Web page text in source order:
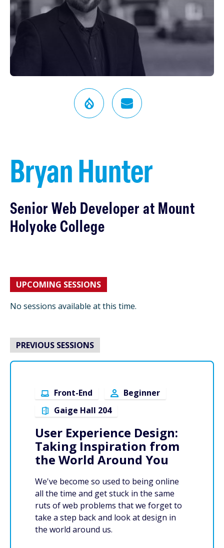
Bryan Hunter
Senior Web Developer at Mount
Holyoke College
UPCOMING SESSIONS
No sessions available at this time.
PREVIOUS SESSIONS
Front-End
Beginner
Gaige Hall 204
User Experience Design:
Taking Inspiration from
the World Around You
We've become so used to being online
all the time and get stuck in the same
ruts of web problems that we forget to
take a step back and look at design in
the world around us.